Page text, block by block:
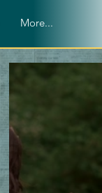
More...